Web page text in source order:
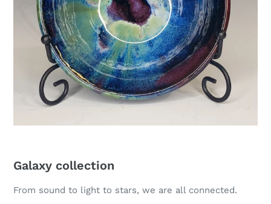
Galaxy collection
From sound to light to stars, we are all connected.